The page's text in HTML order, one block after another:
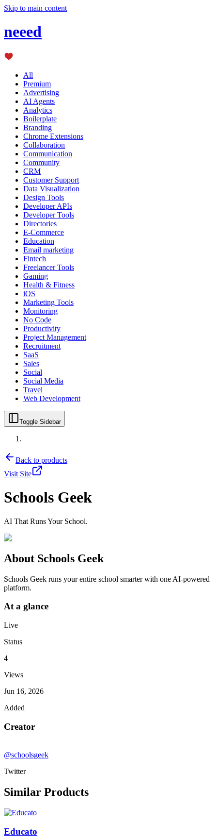
Skip to main content
neeed
All
Premium
Advertising
AI Agents
Analytics
Boilerplate
Branding
Chrome Extensions
Collaboration
Communication
Community
CRM
Customer Support
Data Visualization
Design Tools
Developer APIs
Developer Tools
Directories
E-Commerce
Education
Email marketing
Fintech
Freelancer Tools
Gaming
Health & Fitness
iOS
Marketing Tools
Monitoring
No Code
Productivity
Project Management
Recruitment
SaaS
Sales
Social
Social Media
Travel
Web Development
Toggle Sidebar
Back to products
Visit Site
Schools Geek
AI That Runs Your School.
About Schools Geek
Schools Geek runs your entire school smarter with one AI-powered
platform.
At a glance
Live
Status
4
Views
Jun 16, 2026
Added
Creator
@schoolsgeek
Twitter
Similar Products
Educato